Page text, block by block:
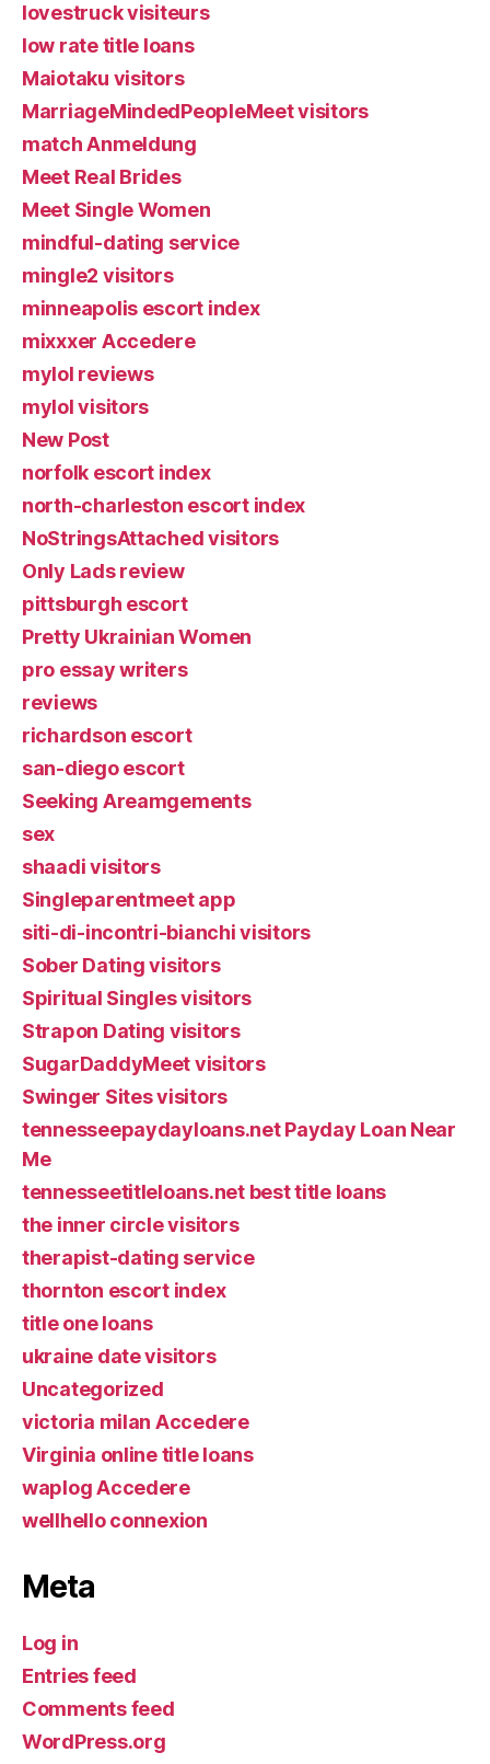
lovestruck visiteurs
low rate title loans
Maiotaku visitors
MarriageMindedPeopleMeet visitors
match Anmeldung
Meet Real Brides
Meet Single Women
mindful-dating service
mingle2 visitors
minneapolis escort index
mixxxer Accedere
mylol reviews
mylol visitors
New Post
norfolk escort index
north-charleston escort index
NoStringsAttached visitors
Only Lads review
pittsburgh escort
Pretty Ukrainian Women
pro essay writers
reviews
richardson escort
san-diego escort
Seeking Areamgements
sex
shaadi visitors
Singleparentmeet app
siti-di-incontri-bianchi visitors
Sober Dating visitors
Spiritual Singles visitors
Strapon Dating visitors
SugarDaddyMeet visitors
Swinger Sites visitors
tennesseepaydayloans.net Payday Loan Near
Me
tennesseetitleloans.net best title loans
the inner circle visitors
therapist-dating service
thornton escort index
title one loans
ukraine date visitors
Uncategorized
victoria milan Accedere
Virginia online title loans
waplog Accedere
wellhello connexion
Meta
Log in
Entries feed
Comments feed
WordPress.org